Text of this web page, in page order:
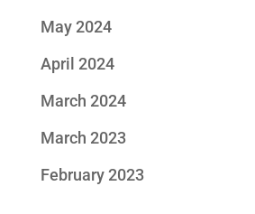
May 2024
April 2024
March 2024
March 2023
February 2023